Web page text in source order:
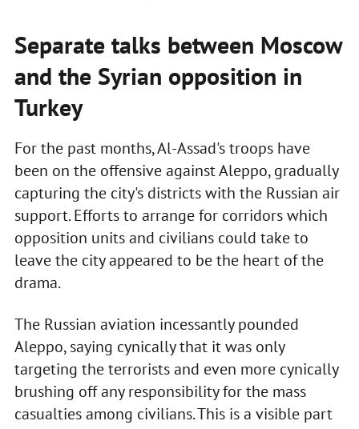
Separate talks between Moscow
and the Syrian opposition in
Turkey
For the past months, Al-Assad's troops have
been on the offensive against Aleppo, gradually
capturing the city's districts with the Russian air
support. Efforts to arrange for corridors which
opposition units and civilians could take to
leave the city appeared to be the heart of the
drama.
The Russian aviation incessantly pounded
Aleppo, saying cynically that it was only
targeting the terrorists and even more cynically
brushing off any responsibility for the mass
casualties among civilians. This is a visible part